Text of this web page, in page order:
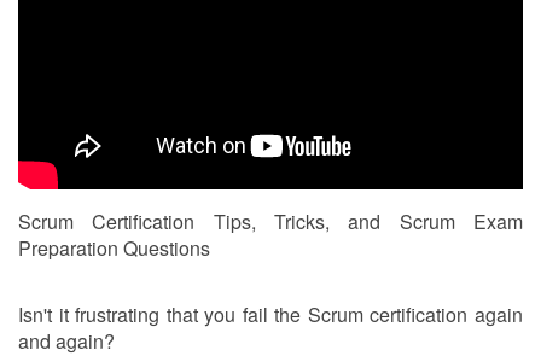
Scrum Certification Tips, Tricks, and Scrum Exam
Preparation Questions
Isn't it frustrating that you fail the Scrum certification again
and again?